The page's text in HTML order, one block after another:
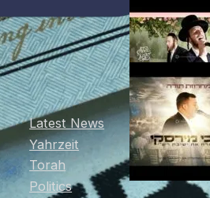
Latest News
Yahrzeit
Torah
Politics